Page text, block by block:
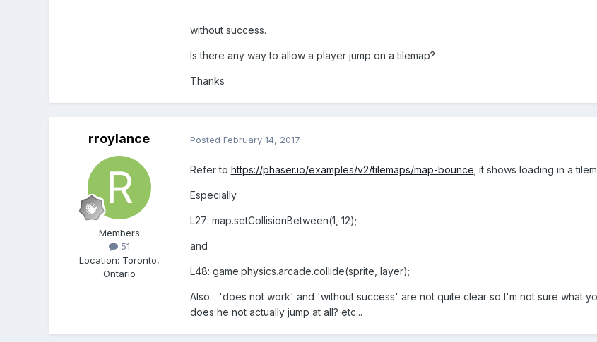
without success.
Is there any way to allow a player jump on a tilemap?
Thanks
rroylance
Members
51
Location: Toronto,
Ontario
Posted February 14, 2017
Refer to https://phaser.io/examples/v2/tilemaps/map-bounce; it shows loading in a
Especially
L27: map.setCollisionBetween(1, 12);
and
L48: game.physics.arcade.collide(sprite, layer);
Also... 'does not work' and 'without success' are not quite clear so I'm not sure what
does he not actually jump at all? etc...